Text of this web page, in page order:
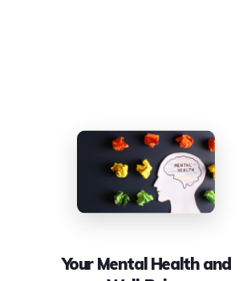
Your Mental Health and